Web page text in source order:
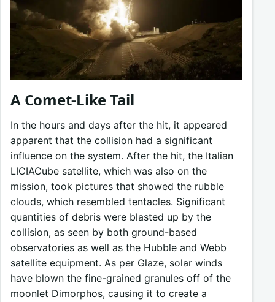
A Comet-Like Tail
In the hours and days after the hit, it appeared
apparent that the collision had a significant
influence on the system. After the hit, the Italian
LICIACube satellite, which was also on the
mission, took pictures that showed the rubble
clouds, which resembled tentacles. Significant
quantities of debris were blasted up by the
collision, as seen by both ground-based
observatories as well as the Hubble and Webb
satellite equipment. As per Glaze, solar winds
have blown the fine-grained granules off of the
moonlet Dimorphos, causing it to create a